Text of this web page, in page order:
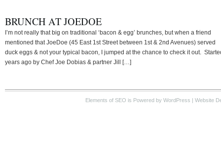
BRUNCH AT JOEDOE
I’m not really that big on traditional ‘bacon & egg’ brunches, but when a friend
mentioned that JoeDoe (45 East 1st Street between 1st & 2nd Avenues) served
duck eggs & not your typical bacon, I jumped at the chance to check it out.
years ago by Chef Joe Dobias & partner Jill […]
Elements of SEO is Powered by WordPress | Website